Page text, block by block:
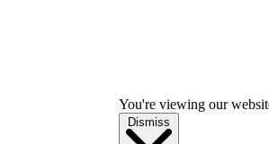
You're viewing our
Dismiss